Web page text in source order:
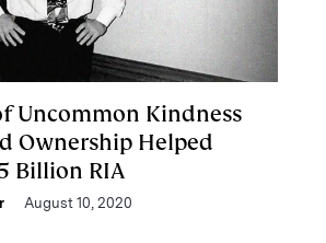
Uncommon Kindness
Ownership Helped
Billion RIA
August 10, 2020